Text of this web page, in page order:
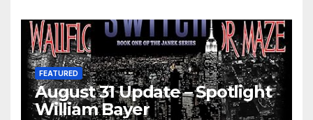
FEATURED
August 31 Update – Spotlight
William Bayer